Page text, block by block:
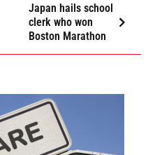
Japan hails school
clerk who won
Boston Marathon